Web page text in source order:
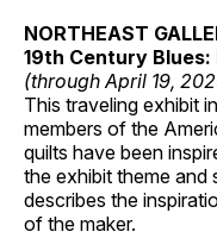
NORTHEAST
19th Century
(through April 19,
This traveling exhibit
members of the
quilts have been
the exhibit theme and
describes the
of the maker.